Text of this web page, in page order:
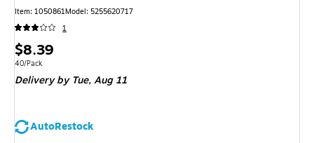
Item: 1050861Model: 5255620717
1
Price
is
$8.39
Unit of measure 40/Pack
40/Pack
Deliveryby Tue, Aug 11
AutoRestock